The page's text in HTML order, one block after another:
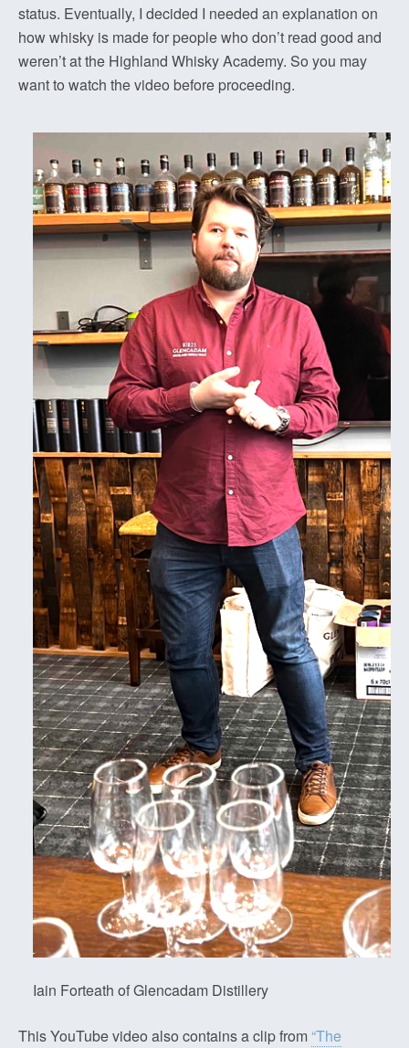
status. Eventually, I decided I needed an explanation on
how whisky is made for people who don’t read good and
weren’t at the Highland Whisky Academy. So you may
want to watch the video before proceeding.
Iain Forteath of Glencadam Distillery
This YouTube video also contains a clip from“The